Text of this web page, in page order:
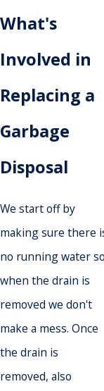
What's
Involved in
Replacing a
Garbage
Disposal
We start off by
making sure there
no running water so
when the drain is
removed we don't
make a mess. Once
the drain is
removed, also